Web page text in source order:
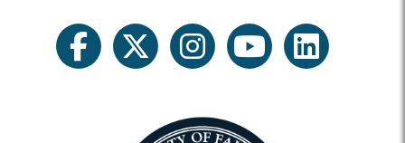
facebooktwitter instagramyoutubelinkedin